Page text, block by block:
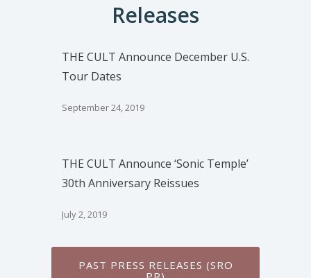
Releases
THE CULT Announce December U.S.
Tour Dates
September 24, 2019
THE CULT Announce ‘Sonic Temple’
30th Anniversary Reissues
July 2, 2019
PAST PRESS RELEASES (SRO